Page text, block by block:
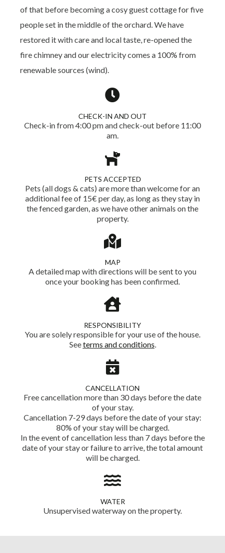
of that before becoming a cosy guest cottage for five
people set in the middle of the orchard. We have
restored it with care and local taste, re-opened the
fire chimney and our electricity comes a 100% from
renewable sources (wind).
CHECK-IN AND OUT
Check-in from 4:00 pm and check-out before 11:00
am.
PETS ACCEPTED
Pets (all dogs & cats) are more than welcome for an
additional fee of 15€ per day, as long as they stay in
the fenced garden, as we have other animals on the
property.
MAP
A detailed map with directions will be sent to you
once your booking has been confirmed.
RESPONSIBILITY
You are solely responsible for your use of the house.
Seeterms and conditions.
CANCELLATION
Free cancellation more than 30 days before the date
of your stay.
Cancellation 7-29 days before the date of your stay:
80% of your stay will be charged.
In the event of cancellation less than 7 days before the
date of your stay or failure to arrive, the total amount
will be charged.
WATER
Unsupervised waterway on the property.